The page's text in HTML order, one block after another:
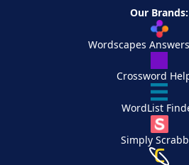
Our Brands:
Wordscapes
Crossword
WordList
Simply